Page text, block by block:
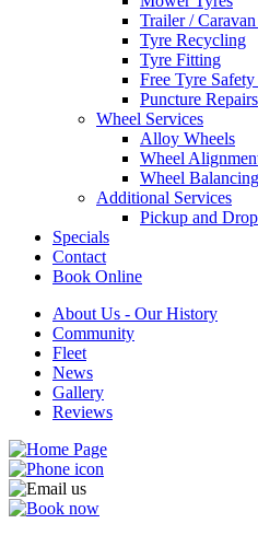
Trailer /
Tyre Recycling
Tyre Fitting
Free Tyre
Puncture Repairs
Wheel Services
Alloy Wheels
Wheel
Wheel Balancing
Additional Services
Pickup and
Specials
Contact
Book Online
About Us - Our History
Community
Fleet
News
Gallery
Reviews